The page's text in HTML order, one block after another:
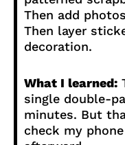
Then add
Then layer
decoration.
What I learned:
single double-
minutes. But
check my